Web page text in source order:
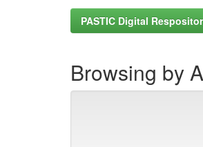
PASTIC Digital
Browsing by